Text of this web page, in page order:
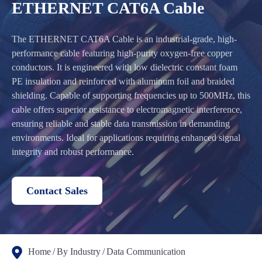
ETHERNET CAT6A Cable
The ETHERNET CAT6A Cable is an industrial-grade, high-
performance cable featuring high-purity oxygen-free copper
conductors. It is engineered with low dielectric constant foam
PE insulation and reinforced with aluminum foil and braided
shielding. Capable of supporting frequencies up to 500MHz, this
cable offers superior resistance to electromagnetic interference,
ensuring reliable and stable data transmission in demanding
environments. Ideal for applications requiring enhanced signal
integrity and robust performance.
Contact Sales
Home By Industry Data Communication